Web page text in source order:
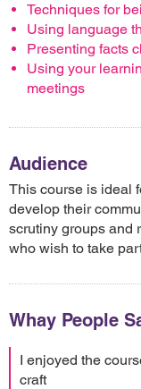
Techniques for
Using language
Presenting facts
Using your
meetings
Audience
This course is ideal
develop their
scrutiny groups and
who wish to take
Whay People
I enjoyed the
craft